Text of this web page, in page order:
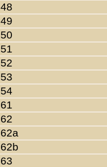
48
49
50
51
52
53
54
61
62
62a
62b
63